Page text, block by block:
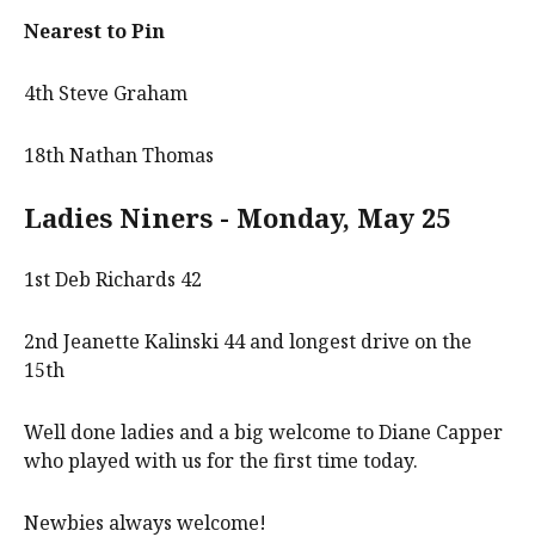
Nearest to Pin
4th Steve Graham
18th Nathan Thomas
Ladies Niners - Monday, May 25
1st Deb Richards 42
2nd Jeanette Kalinski 44 and longest drive on the
15th
Well done ladies and a big welcome to Diane Capper
who played with us for the first time today.
Newbies always welcome!